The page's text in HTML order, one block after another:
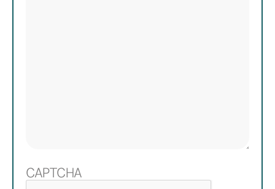
CAPTCHA